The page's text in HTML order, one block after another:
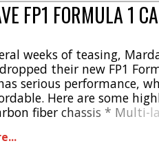
FP1 FORMULA 1
weeks of teasing,
their new FP1
serious performance,
Here are some
fiber chassis * Multi-
front end * O-ring